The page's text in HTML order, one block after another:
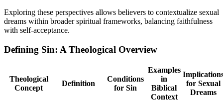
Exploring these perspectives allows believers to contextualize sexual
dreams within broader spiritual frameworks, balancing faithfulness
with self-acceptance.
Defining Sin: A Theological Overview
Theological
Concept
Definition
Conditions
for Sin
Examples
in
Biblical
Context
for Sexual
Dreams